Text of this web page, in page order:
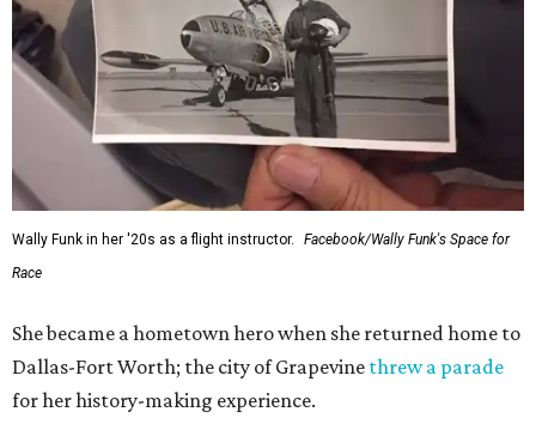
Wally Funk in her '20s as a flight instructor.
Facebook/Wally Funk's Space for
Race
She became a hometown hero when she returned home to
Dallas-Fort Worth; the city of Grapevine threw a parade
for her history-making experience.